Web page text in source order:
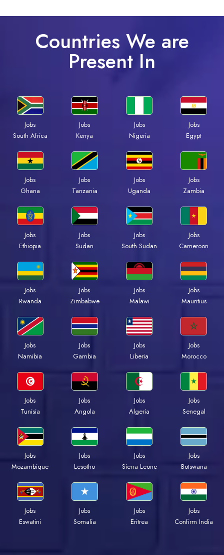
Countries We are
Present In
Jobs
South Africa
Jobs
Kenya
Jobs
Nigeria
Jobs
Egypt
Jobs
Ghana
Jobs
Tanzania
Jobs
Uganda
Jobs
Zambia
Jobs
Ethiopia
Jobs
Sudan
Jobs
South Sudan
Jobs
Cameroon
Jobs
Rwanda
Jobs
Zimbabwe
Jobs
Malawi
Jobs
Mauritius
Jobs
Namibia
Jobs
Gambia
Jobs
Liberia
Jobs
Morocco
Jobs
Tunisia
Jobs
Angola
Jobs
Algeria
Jobs
Senegal
Jobs
Mozambique
Jobs
Lesotho
Jobs
Sierra Leone
Jobs
Botswana
Jobs
Eswatini
Jobs
Somalia
Jobs
Eritrea
Jobs
Confirm India